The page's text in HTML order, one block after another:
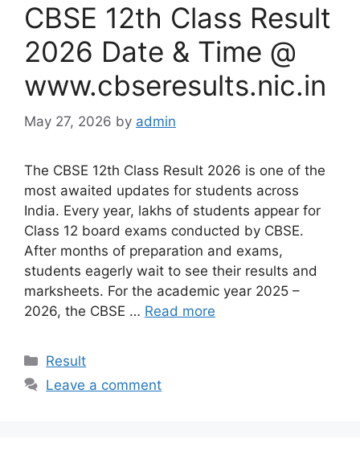
CBSE 12th Class Result
2026 Date & Time @
www.cbseresults.nic.in
May 27, 2026 by admin
The CBSE 12th Class Result 2026 is one of the
most awaited updates for students across
India. Every year, lakhs of students appear for
Class 12 board exams conducted by CBSE.
After months of preparation and exams,
students eagerly wait to see their results and
marksheets. For the academic year 2025 –
2026, the CBSE … Read more
Categories
Result
Leave a comment